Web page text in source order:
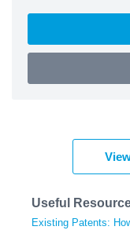
Useful
Existing Patents: